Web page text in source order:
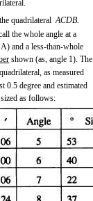
quadrilateralACDB.
the whole angle at a
A) and a less-than-whole
shown (as, angle 1). The
as measured
0.5 degree and estimated
sized as follows: